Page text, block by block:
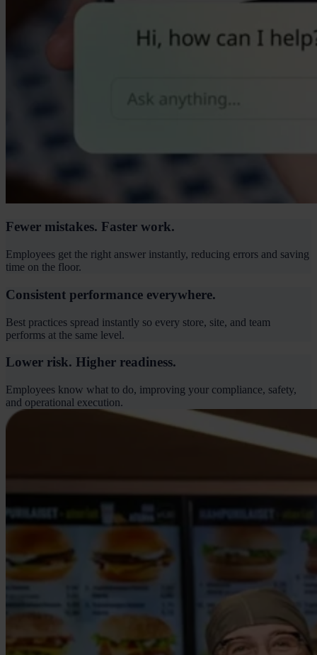
Fewer mistakes. Faster work.
Employees get the right answer instantly, reducing errors and saving
time on the floor.
Consistent performance everywhere.
Best practices spread instantly so every store, site, and team
performs at the same level.
Lower risk. Higher readiness.
Employees know what to do, improving your compliance, safety,
and operational execution.